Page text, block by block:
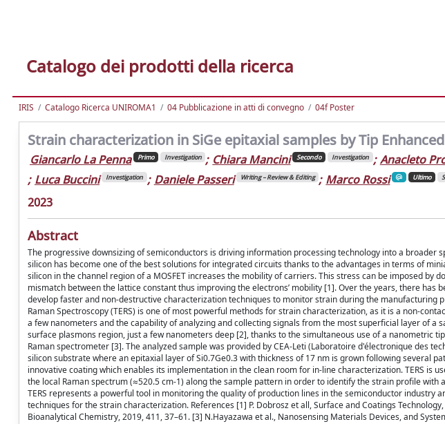
Catalogo dei prodotti della ricerca
IRIS Catalogo Ricerca UNIROMA1 04 Pubblicazione in atti di convegno 04f Poster
Strain characterization in SiGe epitaxial samples by Tip
Giancarlo La Penna Primo Investigation ; Chiara Mancini Secondo Investigation ; Anacleto
; Luca Buccini Investigation ; Daniele Passeri Writing – Review & Editing ; Marco Rossi Ultimo
2023
Abstract
The progressive downsizing of semiconductors is driving information processing technology into a broader
silicon has become one of the best solutions for integrated circuits thanks to the advantages in terms of
silicon in the channel region of a MOSFET increases the mobility of carriers. This stress can be imposed by
mismatch between the lattice constant thus improving the electrons’ mobility [1]. Over the years, there has
develop faster and non-destructive characterization techniques to monitor strain during the manufacturing
Raman Spectroscopy (TERS) is one of most powerful methods for strain characterization, as it is a non-
a few nanometers and the capability of analyzing and collecting signals from the most superficial layer of a
surface plasmons region, just a few nanometers deep [2], thanks to the simultaneous use of a nanometric
Raman spectrometer [3]. The analyzed sample was provided by CEA-Leti (Laboratoire d'électronique des
silicon substrate where an epitaxial layer of Si0.7Ge0.3 with thickness of 17 nm is grown following several
innovative coating which enables its implementation in the clean room for in-line characterization. TERS is
the local Raman spectrum (≈520.5 cm-1) along the sample pattern in order to identify the strain profile
TERS represents a powerful tool in monitoring the quality of production lines in the semiconductor industry
techniques for the strain characterization. References [1] P. Dobrosz et all, Surface and Coatings
Bioanalytical Chemistry, 2019, 411, 37–61. [3] N.Hayazawa et al., Nanosensing Materials Devices, and